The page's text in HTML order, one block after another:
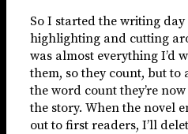
So I started the writing
highlighting and cutting
was almost everything I’d
them, so they count, but
the word count they’re
the story. When the novel
out to first readers, I’ll